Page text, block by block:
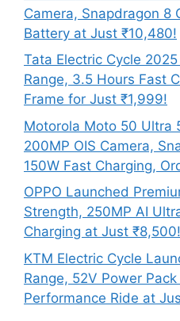
Camera, Snapdragon 8
Battery at Just ₹10,480!
Tata Electric Cycle
Range, 3.5 Hours Fast
Frame for Just ₹1,999!
Motorola Moto 50 Ultra
200MP OIS Camera,
150W Fast Charging,
OPPO Launched
Strength, 250MP AI
Charging at Just ₹8,500!
KTM Electric Cycle
Range, 52V Power
Performance Ride at